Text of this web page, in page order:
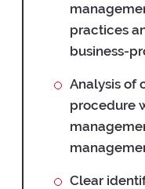
practices
business-
Analysis of
procedure
Clear